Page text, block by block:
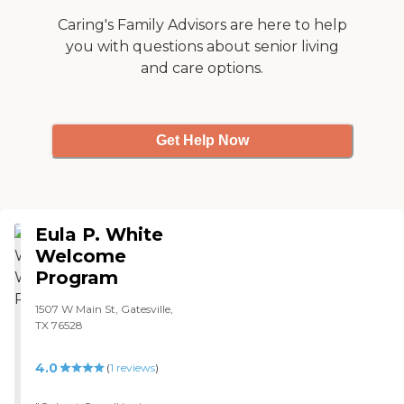
Caring's Family Advisors are here to help
you with questions about senior living
and care options.
Get Help Now
Eula P. White
Welcome
Program
1507 W Main St, Gatesville,
TX 76528
4.0 (1 reviews)